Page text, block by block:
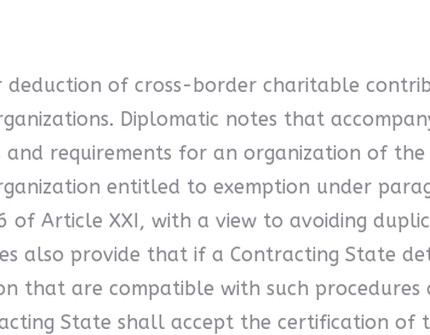
of cross-border charitable
Diplomatic notes that
requirements for an organization of
entitled to exemption under
Article XXI, with a view to avoiding
also provide that if a Contracting State
that are compatible with such
State shall accept the certification of